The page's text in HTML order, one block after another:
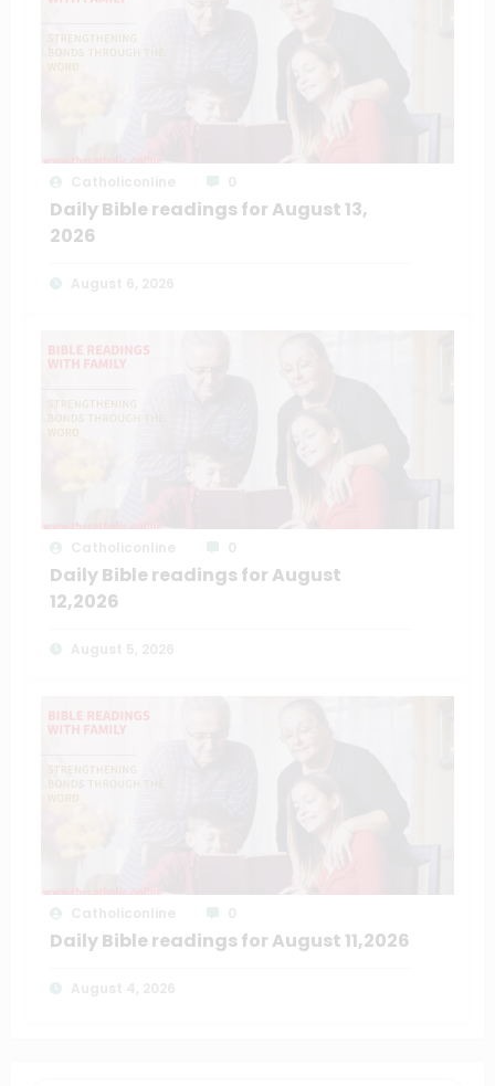
Daily Bible readings for August 13,
2026
Daily Bible readings for August
12,2026
Daily Bible readings for August 11,2026